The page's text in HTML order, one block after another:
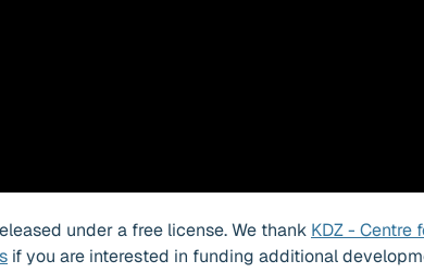
under a free license. We thank KDZ - Centre
if you are interested in funding additional